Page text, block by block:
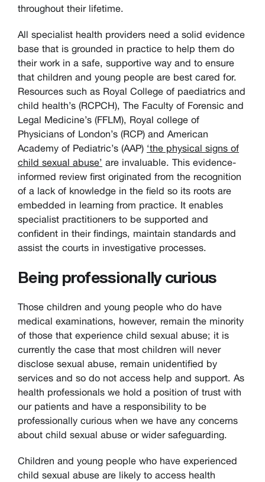
throughout their lifetime.
All specialist health providers need a solid evidence
base that is grounded in practice to help them do
their work in a safe, supportive way and to ensure
that children and young people are best cared for.
Resources such as Royal College of paediatrics and
child health’s (RCPCH), The Faculty of Forensic and
Legal Medicine’s (FFLM), Royal college of
Physicians of London’s (RCP) and American
Academy of Pediatric’s (AAP) ‘the physical signs of
child sexual abuse’ are invaluable. This evidence-
informed review first originated from the recognition
of a lack of knowledge in the field so its roots are
embedded in learning from practice. It enables
specialist practitioners to be supported and
confident in their findings, maintain standards and
assist the courts in investigative processes.
Being professionally curious
Those children and young people who do have
medical examinations, however, remain the minority
of those that experience child sexual abuse; it is
currently the case that most children will never
disclose sexual abuse, remain unidentified by
services and so do not access help and support. As
health professionals we hold a position of trust with
our patients and have a responsibility to be
professionally curious when we have any concerns
about child sexual abuse or wider safeguarding.
Children and young people who have experienced
child sexual abuse are likely to access health